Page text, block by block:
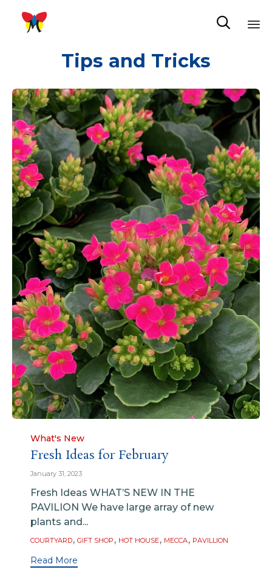

Tips and Tricks
Category
What's New
Fresh Ideas for February
January 31, 2023
Fresh Ideas WHAT’S NEW IN THE
PAVILION We have large array of new
plants and...
Tags
COURTYARD, GIFT SHOP , HOT HOUSE, MECCA, PAVILLION
Read More